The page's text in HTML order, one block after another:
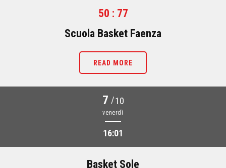
50 : 77
Scuola Basket Faenza
READ MORE
7 /10
venerdì
16:01
Basket Sole